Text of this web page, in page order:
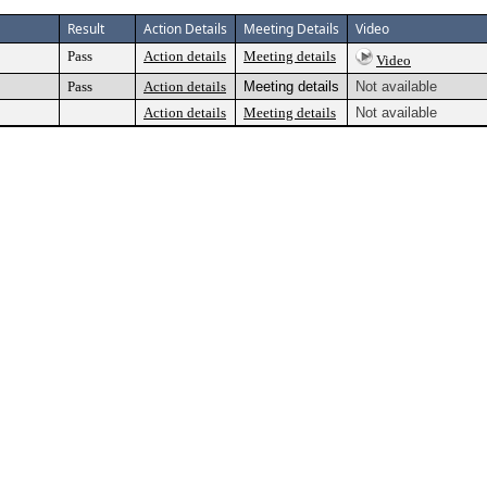
Result Action Details Meeting Details Video
Pass Action details Meeting details
Video
Pass Action details Meeting details
Not available
Action details Meeting details Not available